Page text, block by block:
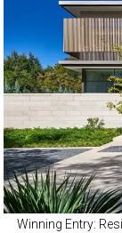
Winning Entry: